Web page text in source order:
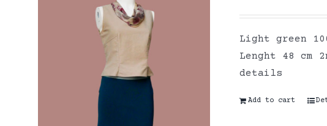
Light green
Lenght 48 cm
details
Add to cart